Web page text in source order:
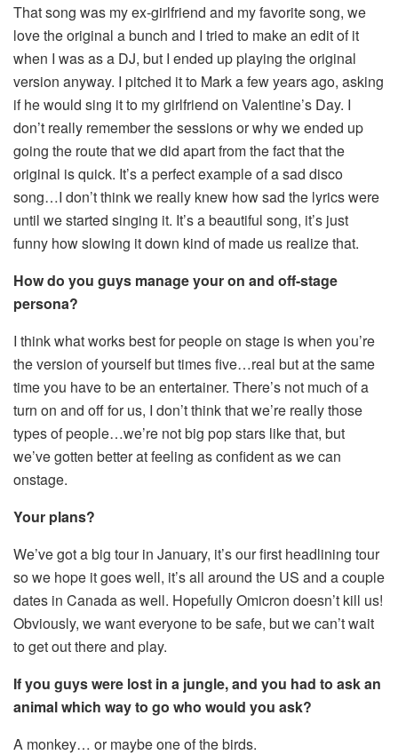
That song was my ex-girlfriend and my favorite song, we
love the original a bunch and I tried to make an edit of it
when I was as a DJ, but I ended up playing the original
version anyway. I pitched it to Mark a few years ago, asking
if he would sing it to my girlfriend on Valentine’s Day. I
don’t really remember the sessions or why we ended up
going the route that we did apart from the fact that the
original is quick. It’s a perfect example of a sad disco
song…I don’t think we really knew how sad the lyrics were
until we started singing it. It’s a beautiful song, it’s just
funny how slowing it down kind of made us realize that.
How do you guys manage your on and off-stage
persona?
I think what works best for people on stage is when you’re
the version of yourself but times five…real but at the same
time you have to be an entertainer. There’s not much of a
turn on and off for us, I don’t think that we’re really those
types of people…we’re not big pop stars like that, but
we’ve gotten better at feeling as confident as we can
onstage.
Your plans?
We’ve got a big tour in January, it’s our first headlining tour
so we hope it goes well, it’s all around the US and a couple
dates in Canada as well. Hopefully Omicron doesn’t kill us!
Obviously, we want everyone to be safe, but we can’t wait
to get out there and play.
If you guys were lost in a jungle, and you had to ask an
animal which way to go who would you ask?
A monkey… or maybe one of the birds.